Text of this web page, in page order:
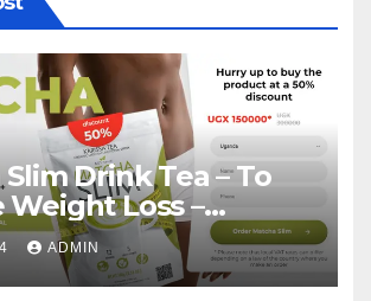
Drink Tea – To
Weight Loss –
Price Update
ADMIN